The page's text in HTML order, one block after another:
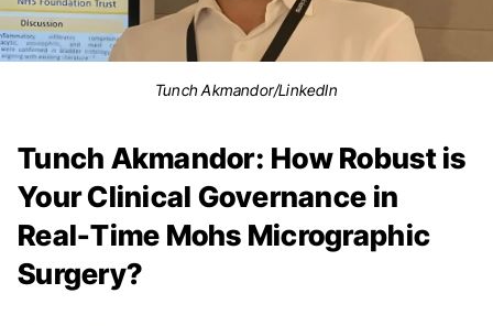
Tunch Akmandor/LinkedIn
Tunch Akmandor: How Robust is
Your Clinical Governance in
Real-Time Mohs Micrographic
Surgery?